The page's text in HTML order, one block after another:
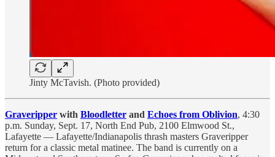
Jinty McTavish. (Photo provided)
Graveripper with Bloodletter and Echoes from Oblivion, 4:30
p.m. Sunday, Sept. 17, North End Pub, 2100 Elmwood St.,
Lafayette — Lafayette/Indianapolis thrash masters Graveripper
return for a classic metal matinee. The band is currently on a